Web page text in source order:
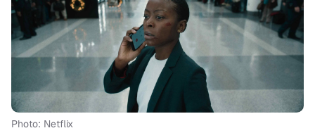
Photo: Netflix